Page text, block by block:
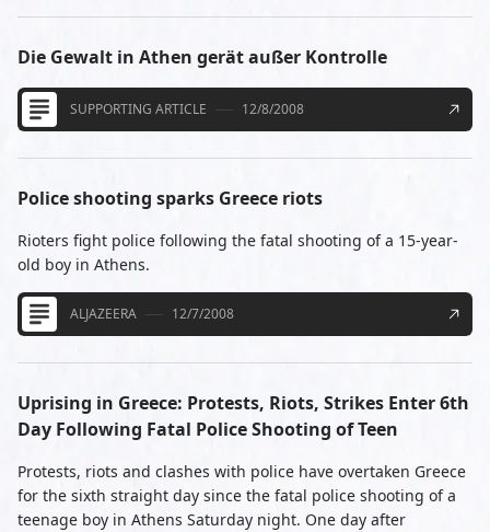
Die Gewalt in Athen gerät außer Kontrolle
SUPPORTING ARTICLE 12/8/2008
Police shooting sparks Greece riots
Rioters fight police following the fatal shooting of a 15-year-
old boy in Athens.
ALJAZEERA 12/7/2008
Uprising in Greece: Protests, Riots, Strikes Enter 6th
Day Following Fatal Police Shooting of Teen
Protests, riots and clashes with police have overtaken Greece
for the sixth straight day since the fatal police shooting of a
teenage boy in Athens Saturday night. One day after